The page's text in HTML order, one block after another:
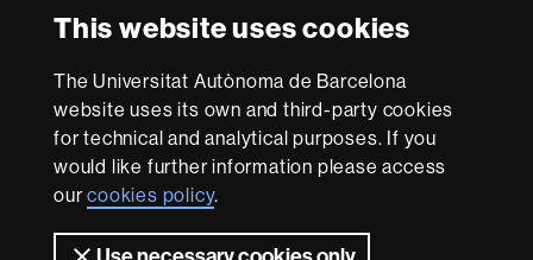
This website uses cookies
The Universitat Autònoma de Barcelona
website uses its own and third-party cookies
for technical and analytical purposes. If you
would like further information please access
ourcookies policy.
Excellence
Research
-
Euraxess
With funding from
About
this